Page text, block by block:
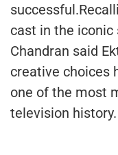
cast in the iconic
Chandran said
creative choices
one of the most
television history.